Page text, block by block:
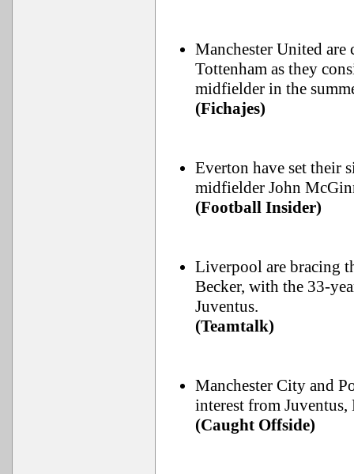
Manchester United
Tottenham as they
midfielder in the
(Fichajes)
Everton have set their
midfielder John
(Football Insider)
Liverpool are bracing
Becker, with the 33-
Juventus.
(Teamtalk)
Manchester City and
interest from
(Caught Offside)